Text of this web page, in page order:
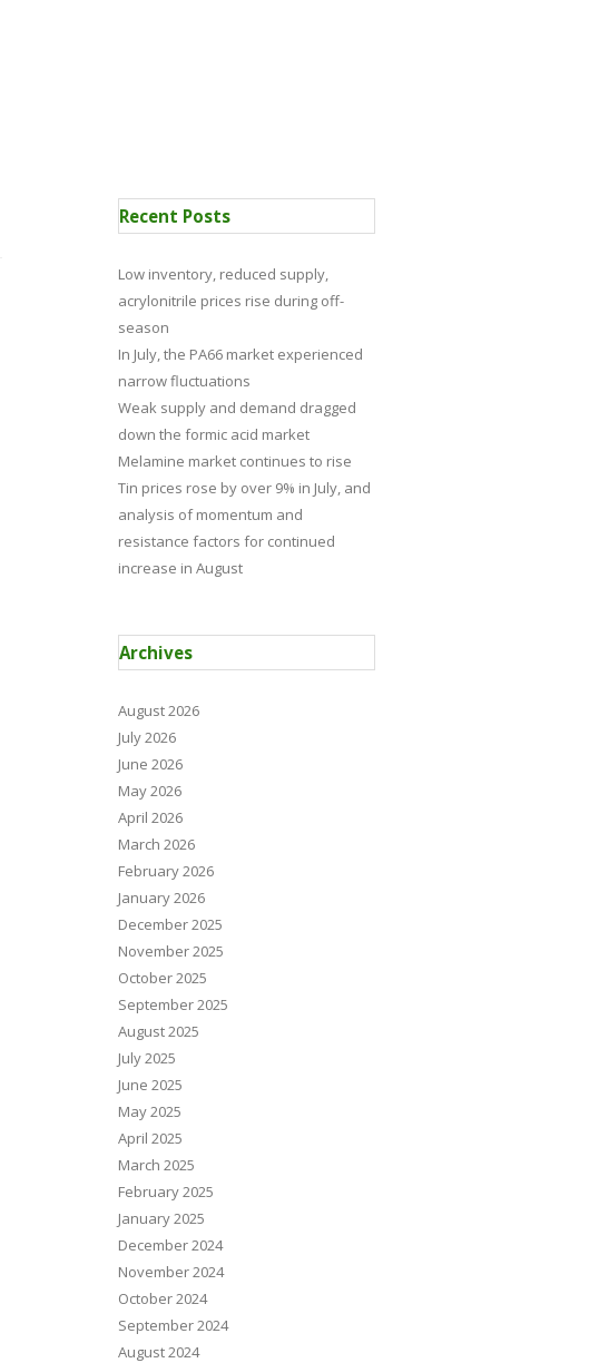
Recent Posts
Low inventory, reduced supply,
acrylonitrile prices rise during off-
season
In July, the PA66 market experienced
narrow fluctuations
Weak supply and demand dragged
down the formic acid market
Melamine market continues to rise
Tin prices rose by over 9% in July, and
analysis of momentum and
resistance factors for continued
increase in August
Archives
August 2026
July 2026
June 2026
May 2026
April 2026
March 2026
February 2026
January 2026
December 2025
November 2025
October 2025
September 2025
August 2025
July 2025
June 2025
May 2025
April 2025
March 2025
February 2025
January 2025
December 2024
November 2024
October 2024
September 2024
August 2024